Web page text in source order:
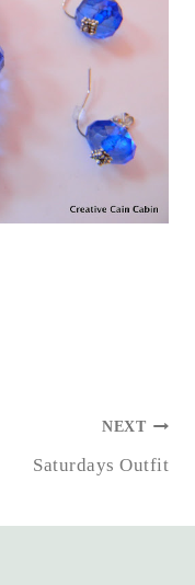
NEXT
Saturdays Outfit